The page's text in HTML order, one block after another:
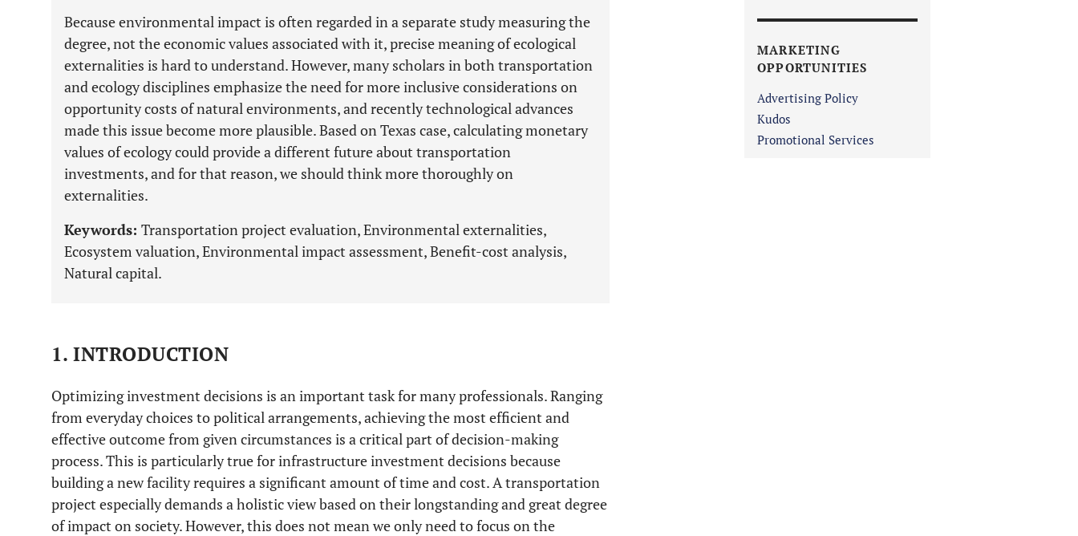
Because environmental impact is often regarded in a separate study measuring the
degree, not the economic values associated with it, precise meaning of ecological
externalities is hard to understand. However, many scholars in both transportation
and ecology disciplines emphasize the need for more inclusive considerations on
opportunity costs of natural environments, and recently technological advances
made this issue become more plausible. Based on Texas case, calculating monetary
values of ecology could provide a different future about transportation
investments, and for that reason, we should think more thoroughly on
externalities.
Keywords: Transportation project evaluation, Environmental externalities,
Ecosystem valuation, Environmental impact assessment, Benefit-cost analysis,
Natural capital.
1. INTRODUCTION
Optimizing investment decisions is an important task for many professionals. Ranging
from everyday choices to political arrangements, achieving the most efficient and
effective outcome from given circumstances is a critical part of decision-making
process. This is particularly true for infrastructure investment decisions because
building a new facility requires a significant amount of time and cost. A transportation
project especially demands a holistic view based on their longstanding and great degree
of impact on society. However, this does not mean we only need to focus on the
MARKETING
OPPORTUNITIES
Advertising Policy
Kudos
Promotional Services